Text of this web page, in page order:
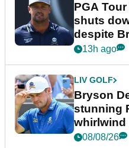
PGA
shuts
despite
plea
13h ago
LIV GOLF
Bryson
stunning
whirlwind
08/08/26